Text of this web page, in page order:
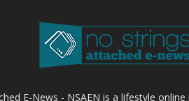
E-News - NSAEN is a lifestyle